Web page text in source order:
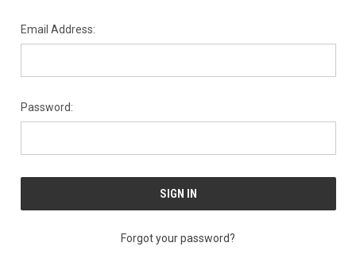
Email Address:
Password:
Forgot your password?